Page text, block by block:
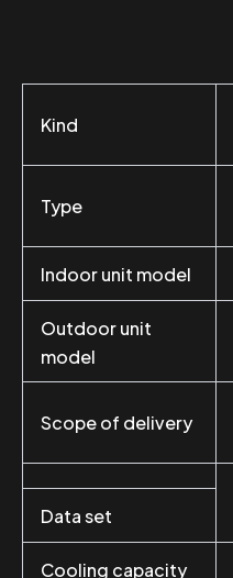
Kind
Type
Indoor unit model
Outdoor unit
model
Scope of delivery
Data set
Cooling capacity